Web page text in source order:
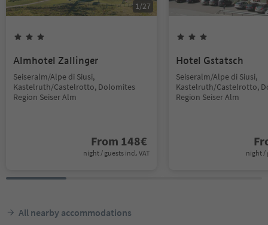
1/27
Almhotel Zallinger
Seiseralm/Alpe di Siusi,
Kastelruth/Castelrotto, Dolomites
Region Seiser Alm
From 148€
night / guests incl. VAT
Hotel Gstatsch
Seiseralm/Alpe di Siusi,
Kastelruth/Castelrotto,
Region Seiser Alm
night /
All nearby accommodations